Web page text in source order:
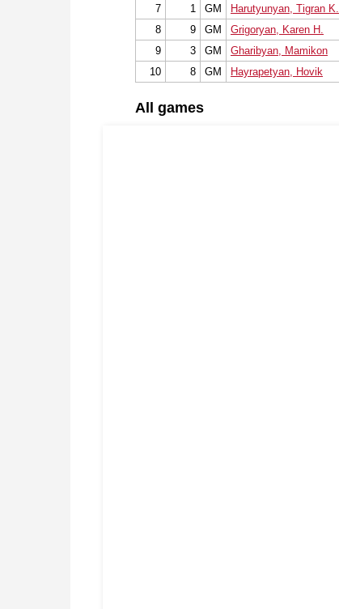
7
1 GM Harutyunyan, Tigran K.
8
9 GM Grigoryan, Karen H.
9
3 GM Gharibyan, Mamikon
10
8 GM Hayrapetyan, Hovik
All games